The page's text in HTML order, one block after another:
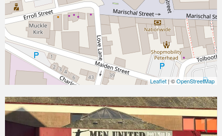
Leaflet | ©OpenStreetMap
Mental
Health